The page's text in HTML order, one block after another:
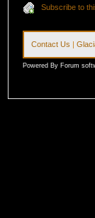
Subscribe to
Contact Us |
Powered By Forum